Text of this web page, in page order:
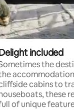
included
the
cabins to
these
of unique